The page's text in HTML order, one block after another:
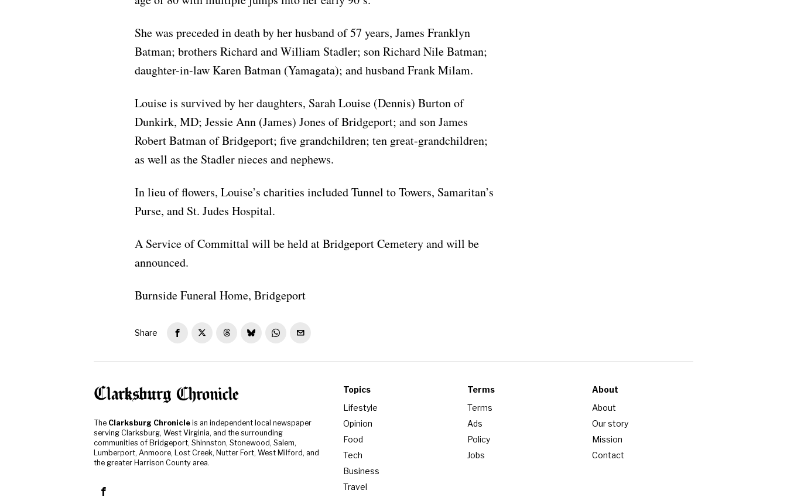
She was preceded in death by her husband of 57 years, James Franklyn
Batman; brothers Richard and William Stadler; son Richard Nile Batman;
daughter-in-law Karen Batman (Yamagata); and husband Frank Milam.
Louise is survived by her daughters, Sarah Louise (Dennis) Burton of
Dunkirk, MD; Jessie Ann (James) Jones of Bridgeport; and son James
Robert Batman of Bridgeport; five grandchildren; ten great-grandchildren;
as well as the Stadler nieces and nephews.
In lieu of flowers, Louise’s charities included Tunnel to Towers, Samaritan’s
Purse, and St. Judes Hospital.
A Service of Committal will be held at Bridgeport Cemetery and will be
announced.
Burnside Funeral Home, Bridgeport
Share
The Clarksburg Chronicle is an independent local newspaper
serving Clarksburg, West Virginia, and the surrounding
communities of Bridgeport, Shinnston, Stonewood, Salem,
Lumberport, Anmoore, Lost Creek, Nutter Fort, West Milford, and
the greater Harrison County area.
Topics
Lifestyle
Opinion
Food
Tech
Business
Travel
Terms
Terms
Ads
Policy
Jobs
About
About
Our story
Mission
Contact